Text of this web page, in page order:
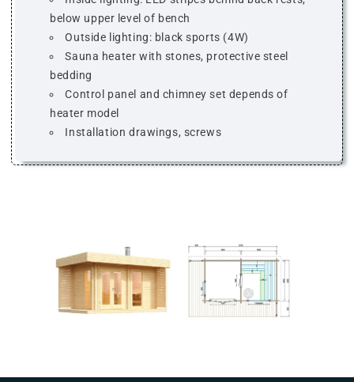
below upper level of bench
Outside lighting: black sports (4W)
Sauna heater with stones, protective steel
bedding
Control panel and chimney set depends of
heater model
Installation drawings, screws